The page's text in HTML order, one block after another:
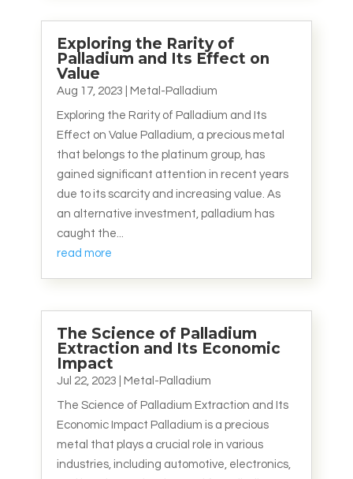
Exploring the Rarity of
Palladium and Its Effect on
Value
Aug 17, 2023 Metal-Palladium
Exploring the Rarity of Palladium and Its
Effect on Value Palladium, a precious metal
that belongs to the platinum group, has
gained significant attention in recent years
due to its scarcity and increasing value. As
an alternative investment, palladium has
caught the...
read more
The Science of Palladium
Extraction and Its Economic
Impact
Jul 22, 2023 Metal-Palladium
The Science of Palladium Extraction and Its
Economic Impact Palladium is a precious
metal that plays a crucial role in various
industries, including automotive, electronics,